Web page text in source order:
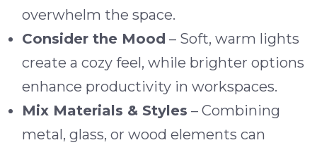
overwhelm the space.
Consider the Mood – Soft, warm lights
create a cozy feel, while brighter options
enhance productivity in workspaces.
Mix Materials & Styles – Combining
metal, glass, or wood elements can